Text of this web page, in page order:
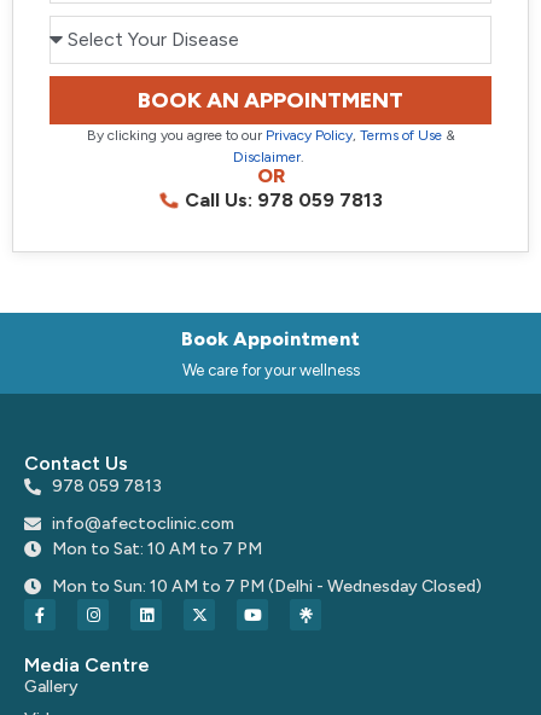
BOOK AN APPOINTMENT
By clicking you agree to our Privacy Policy, Terms of Use&
Disclaimer.
OR
Call Us: 978 059 7813
Book Appointment
We care for your wellness
Contact Us
978 059 7813
info@afectoclinic.com
Mon to Sat: 10 AM to 7 PM
Mon to Sun: 10 AM to 7 PM (Delhi - Wednesday Closed)
Media Centre
Gallery